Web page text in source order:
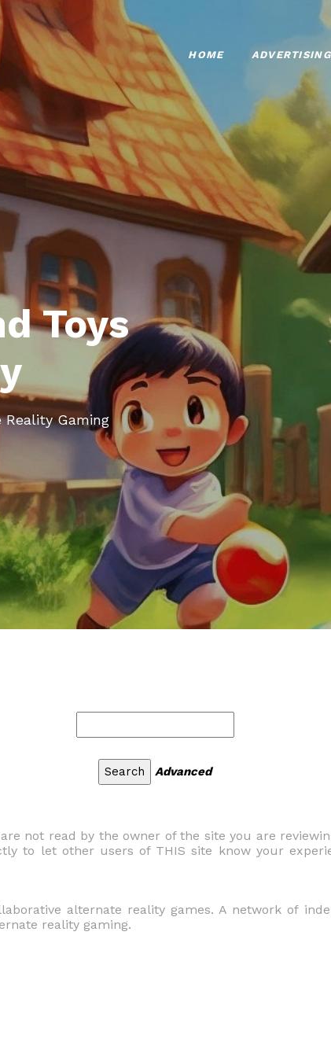
HOME ADVERTISING
Toys
Gaming
Advanced
not read by the owner of the site you are
to let other users of THIS site know your
alternate reality games. A network of
reality gaming.